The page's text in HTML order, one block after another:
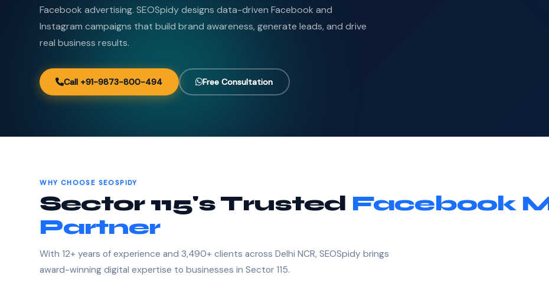
Facebook advertising. SEOSpidy designs data-driven Facebook and
Instagram campaigns that build brand awareness, generate leads, and drive
real business results.
Call +91-9873-800-494 Free Consultation
WHY CHOOSE SEOSPIDY
Sector 115's Trusted Facebook
Partner
With 12+ years of experience and 3,490+ clients across Delhi NCR, SEOSpidy brings
award-winning digital expertise to businesses in Sector 115.